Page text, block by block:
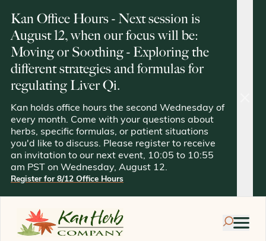
Kan Office Hours - Next session is
August 12, when our focus will be:
Moving or Soothing - Exploring the
different strategies and formulas for
regulating Liver Qi.
Kan holds office hours the second Wednesday of
every month. Come with your questions about
herbs, specific formulas, or patient situations
you'd like to discuss. Please register to receive
an invitation to our next event, 10:05 to 10:55
am PST on Wednesday, August 12.
Register for 8/12 Office Hours